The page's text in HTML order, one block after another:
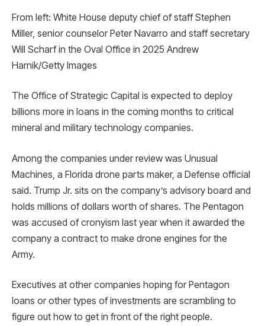
From left: White House deputy chief of staff Stephen
Miller, senior counselor Peter Navarro and staff secretary
Will Scharf in the Oval Office in 2025 Andrew
Harnik/Getty Images
The Office of Strategic Capital is expected to deploy
billions more in loans in the coming months to critical
mineral and military technology companies.
Among the companies under review was Unusual
Machines, a Florida drone parts maker, a Defense official
said. Trump Jr. sits on the company’s advisory board and
holds millions of dollars worth of shares. The Pentagon
was accused of cronyism last year when it awarded the
company a contract to make drone engines for the
Army.
Executives at other companies hoping for Pentagon
loans or other types of investments are scrambling to
figure out how to get in front of the right people.